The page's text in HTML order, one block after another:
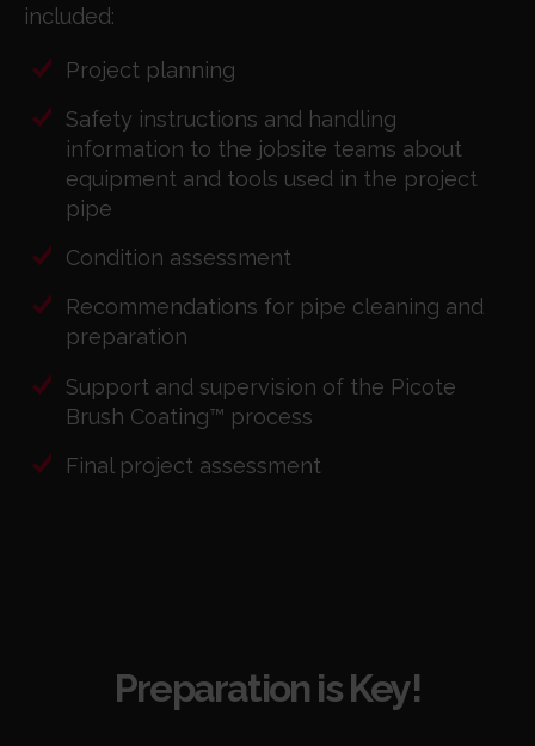
included:
Project planning
Safety instructions and handling
information to the jobsite teams about
equipment and tools used in the project
pipe
Condition assessment
Recommendations for pipe cleaning and
preparation
Support and supervision of the Picote
Brush Coating™ process
Final project assessment
Preparation is Key!